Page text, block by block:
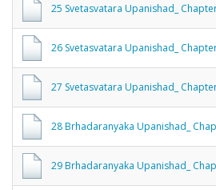
25 Svetasvatara Upanishad_
26 Svetasvatara Upanishad_
27 Svetasvatara Upanishad_
28 Brhadaranyaka Upanishad_
29 Brhadaranyaka Upanishad_